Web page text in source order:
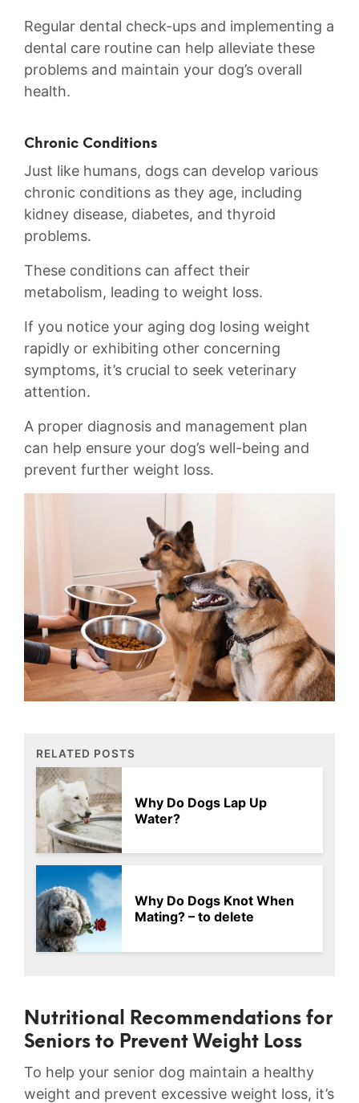
Regular dental ⁢check-ups and ⁢implementing a
dental‍ care routine can help alleviate these
problems and maintain ⁢your dog’s overall
⁣health.
Chronic‍ Conditions
Just‌ like humans, dogs can develop various
chronic conditions as they age, including
kidney disease, diabetes, and thyroid
problems.⁣
These conditions can affect their
metabolism, leading to weight⁢ loss.‍
If you notice‍ your ‌aging ⁣dog losing weight
rapidly or exhibiting other concerning
symptoms,‌ it’s crucial to seek veterinary
attention.
A proper diagnosis and management plan
can help ‌ensure your dog’s well-being ⁤and
prevent further weight loss.
RELATED POSTS
Why Do Dogs Lap Up
Water?
Why Do Dogs Knot When
Mating? – to delete
Nutritional Recommendations for
Seniors⁣ to⁣ Prevent Weight Loss
To help ‍your senior dog maintain a healthy
weight and prevent excessive weight loss, it’s